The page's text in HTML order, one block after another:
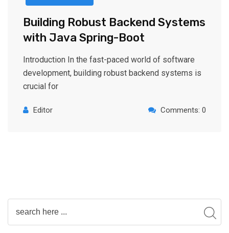
Building Robust Backend Systems
with Java Spring-Boot
Introduction In the fast-paced world of software
development, building robust backend systems is
crucial for
Editor Comments: 0